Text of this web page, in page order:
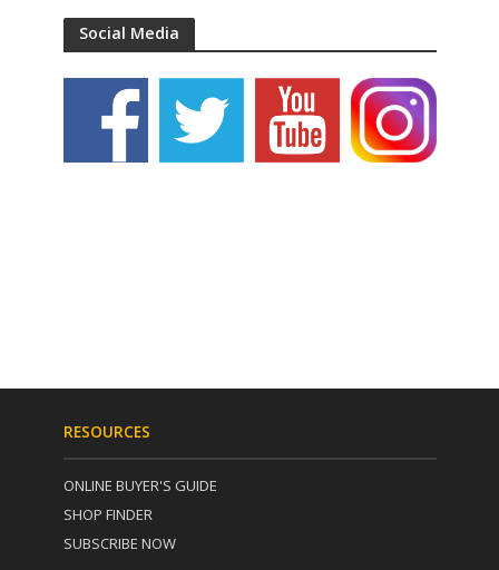
Social Media
RESOURCES
ONLINE BUYER'S GUIDE
SHOP FINDER
SUBSCRIBE NOW